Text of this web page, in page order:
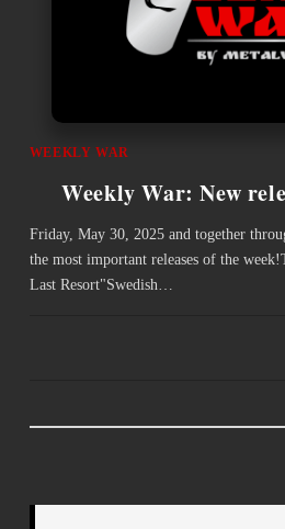
WEEKLY WAR
Weekly War: New
Friday, May 30, 2025 and together
the most important releases of the
Last Resort"Swedish…